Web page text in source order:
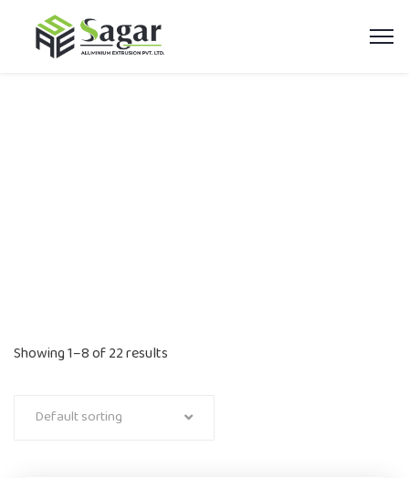
Showing 1–8 of 22 results
Default sorting